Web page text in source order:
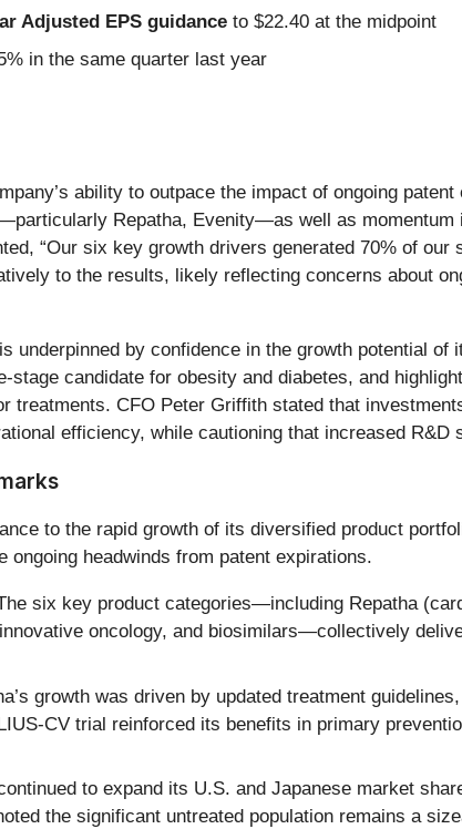
Adjusted EPS guidance to $22.40 at the midpoint
in the same quarter last year
ability to outpace the impact of ongoing
Repatha, Evenity—as well as
“Our six key growth drivers generated 70% of
to the results, likely reflecting concerns about
underpinned by confidence in the growth potential
stage candidate for obesity and diabetes, and
treatments. CFO Peter Griffith stated that
efficiency, while cautioning that increased
to the rapid growth of its diversified product
ongoing headwinds from patent expirations.
six key product categories—including Repatha
oncology, and biosimilars—collectively
growth was driven by updated treatment
CV trial reinforced its benefits in primary
to expand its U.S. and Japanese market
the significant untreated population remains a